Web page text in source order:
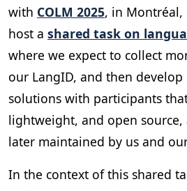
with COLM 2025, in Montréal,
host a shared task on
where we expect to collect
our LangID, and then develop
solutions with participants
lightweight, and open source,
later maintained by us and
In the context of this shared